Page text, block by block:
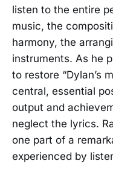
listen to the entire
music, the
harmony, the
instruments. As he
to restore “Dylan’s
central, essential
output and
neglect the lyrics.
one part of a
experienced by